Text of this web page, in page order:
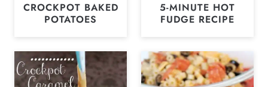
CROCKPOT BAKED
POTATOES
5-MINUTE HOT
FUDGE RECIPE